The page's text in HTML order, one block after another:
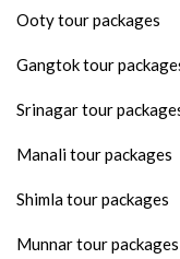
Ooty tour packages
Gangtok tour
Srinagar tour
Manali tour packages
Shimla tour packages
Munnar tour packages